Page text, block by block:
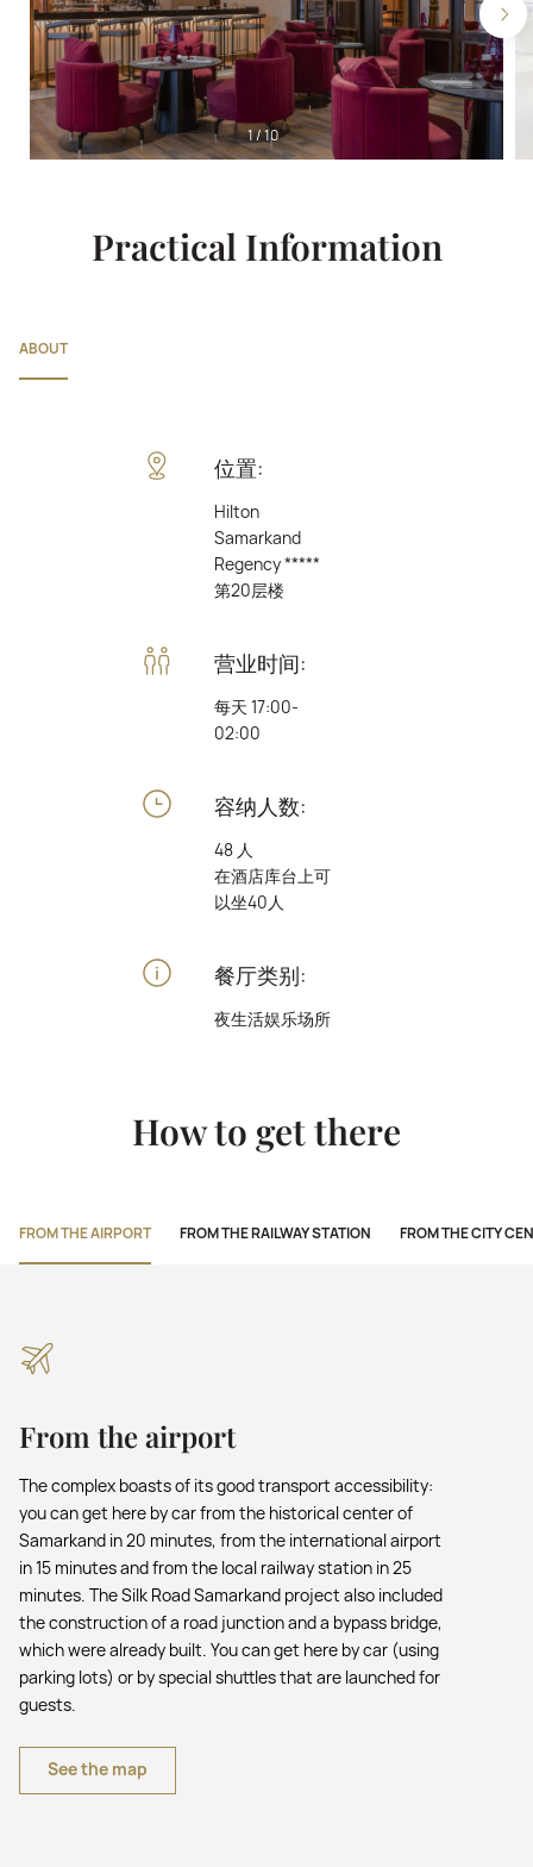
1/10
Practical Information
ABOUT
位置:
Hilton
Samarkand
Regency *****
第20层楼
营业时间:
每天 17:00-
02:00
容纳人数:
48 人
在酒店库台上可
以坐40人
餐厅类别:
夜生活娱乐场所
How to get there
FROM THE AIRPORT FROM THE RAILWAY STATION FROM THE CITY
From the airport
The complex boasts of its good transport accessibility:
you can get here by car from the historical center of
Samarkand in 20 minutes, from the international airport
in 15 minutes and from the local railway station in 25
minutes. The Silk Road Samarkand project also included
the construction of a road junction and a bypass bridge,
which were already built. You can get here by car (using
parking lots) or by special shuttles that are launched for
guests.
See the map